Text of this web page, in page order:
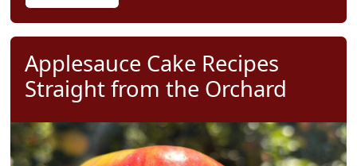
Applesauce Cake Recipes
Straight from the Orchard